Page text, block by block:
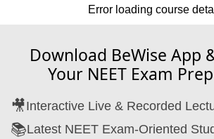
Error loading course
Download BeWise App
Your NEET Exam
🎥Interactive Live & Recorded
📚Latest NEET Exam-Oriented